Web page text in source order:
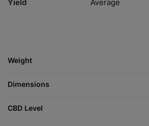
Yield Average
Weight
Dimensions
CBD Level